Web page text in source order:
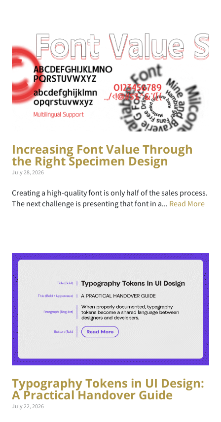
Increasing Font Value Through
the Right Specimen Design
July 28, 2026
Creating a high-quality font is only half of the sales process.
The next challenge is presenting that font in a... Read More
Typography Tokens in UI Design:
A Practical Handover Guide
July 22, 2026